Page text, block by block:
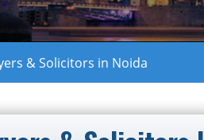
& Solicitors in Noida